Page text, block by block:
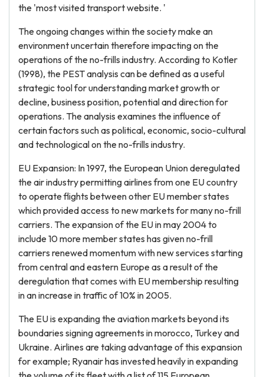
the 'most visited transport website. '
The ongoing changes within the society make an
environment uncertain therefore impacting on the
operations of the no-frills industry. According to Kotler
(1998), the PEST analysis can be defined as a useful
strategic tool for understanding market growth or
decline, business position, potential and direction for
operations. The analysis examines the influence of
certain factors such as political, economic, socio-cultural
and technological on the no-frills industry.
EU Expansion: In 1997, the European Union deregulated
the air industry permitting airlines from one EU country
to operate flights between other EU member states
which provided access to new markets for many no-frill
carriers. The expansion of the EU in may 2004 to
include 10 more member states has given no-frill
carriers renewed momentum with new services starting
from central and eastern Europe as a result of the
deregulation that comes with EU membership resulting
in an increase in traffic of 10% in 2005.
The EU is expanding the aviation markets beyond its
boundaries signing agreements in morocco, Turkey and
Ukraine. Airlines are taking advantage of this expansion
for example; Ryanair has invested heavily in expanding